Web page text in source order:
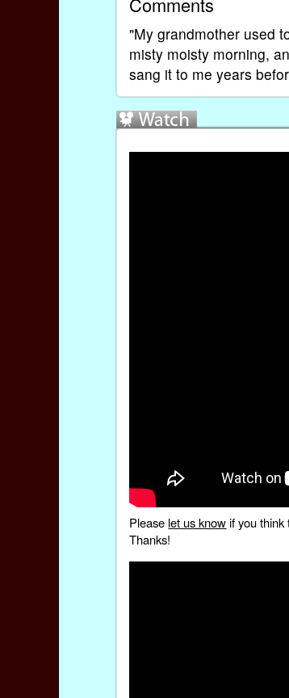
"My grandmother used
misty moisty morning,
sang it to me years
Please let us knowif you think
Thanks!